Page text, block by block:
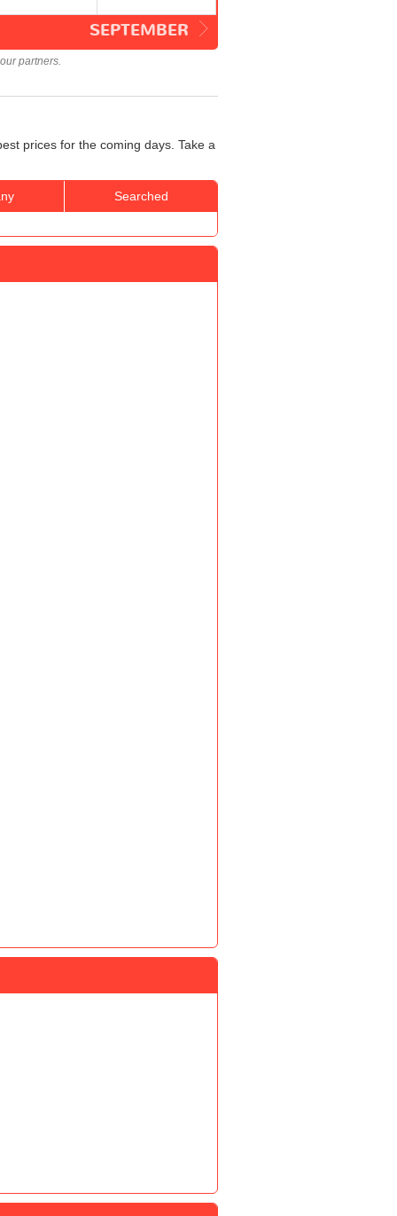
SEPTEMBER
partners.
prices for the coming days. Take a
Searched